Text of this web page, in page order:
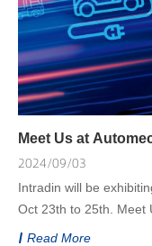
Meet Us at
2024/09/03
Intradin will be
Oct 23th to 25th. Meet
Read More